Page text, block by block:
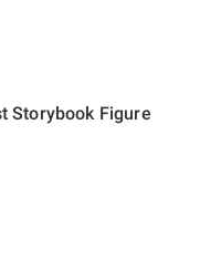
Storybook Figure